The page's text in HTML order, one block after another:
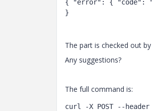
{ "error": { "code":
}
The part is checked out
Any suggestions?
The full command is:
curl -X POST --